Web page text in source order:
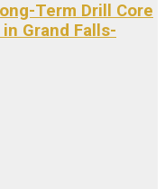
Term Drill Core
Grand Falls-